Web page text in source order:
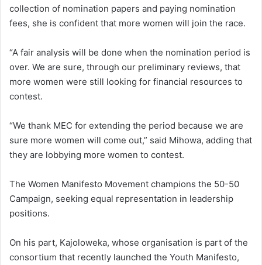
collection of nomination papers and paying nomination
fees, she is confident that more women will join the race.
“A fair analysis will be done when the nomination period is
over. We are sure, through our preliminary reviews, that
more women were still looking for financial resources to
contest.
“We thank MEC for extending the period because we are
sure more women will come out,” said Mihowa, adding that
they are lobbying more women to contest.
The Women Manifesto Movement champions the 50-50
Campaign, seeking equal representation in leadership
positions.
On his part, Kajoloweka, whose organisation is part of the
consortium that recently launched the Youth Manifesto,